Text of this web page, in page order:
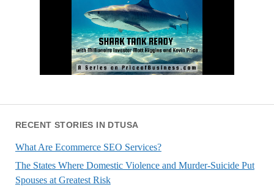
RECENT STORIES IN DTUSA
What Are Ecommerce SEO Services?
The States Where Domestic Violence and Murder-Suicide Put
Spouses at Greatest Risk